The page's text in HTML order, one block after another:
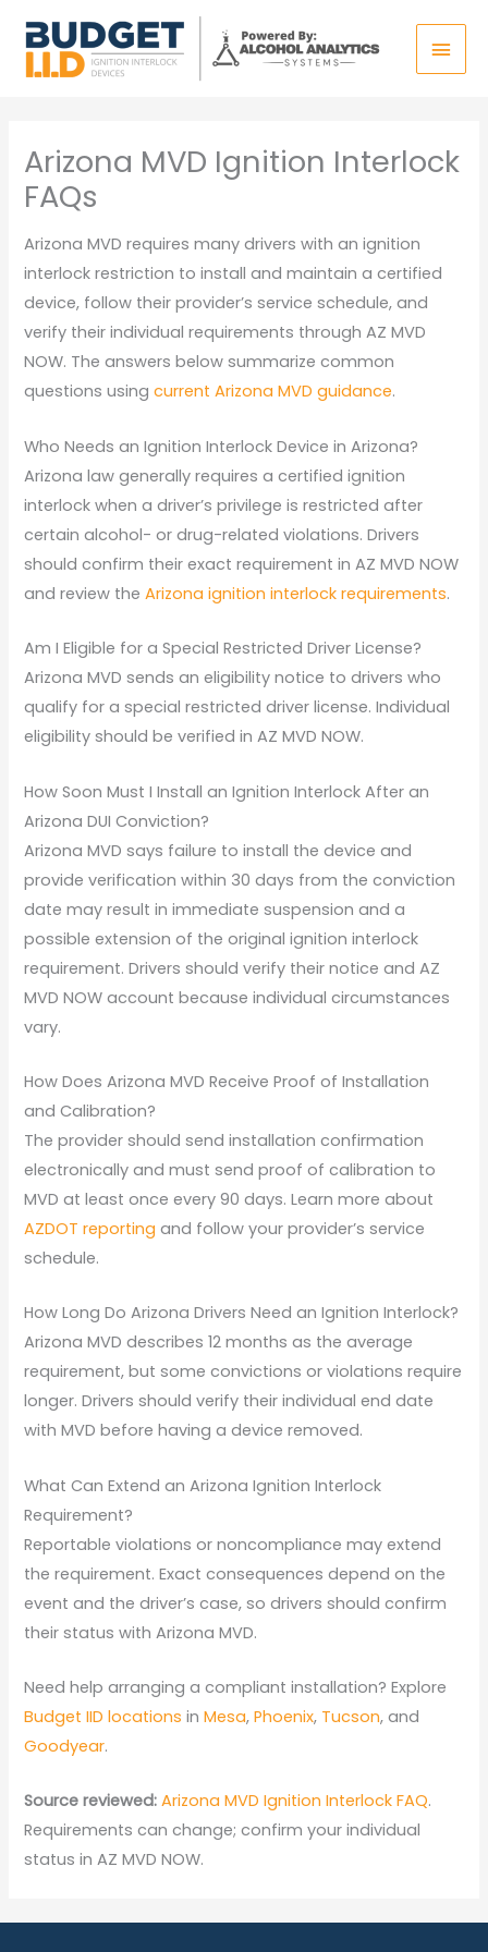
content
Main
Arizona MVD Ignition Interlock
FAQs
Arizona MVD requires many drivers with an ignition
interlock restriction to install and maintain a certified
device, follow their provider’s service schedule, and
verify their individual requirements through AZ MVD
NOW. The answers below summarize common
questions usingcurrent Arizona MVD guidance.
Who Needs an Ignition Interlock Device in Arizona?
Arizona law generally requires a certified ignition
interlock when a driver’s privilege is restricted after
certain alcohol- or drug-related violations. Drivers
should confirm their exact requirement in AZ MVD NOW
and review theArizona ignition interlock requirements.
Am I Eligible for a Special Restricted Driver License?
Arizona MVD sends an eligibility notice to drivers who
qualify for a special restricted driver license. Individual
eligibility should be verified in AZ MVD NOW.
How Soon Must I Install an Ignition Interlock After an
Arizona DUI Conviction?
Arizona MVD says failure to install the device and
provide verification within 30 days from the conviction
date may result in immediate suspension and a
possible extension of the original ignition interlock
requirement. Drivers should verify their notice and AZ
MVD NOW account because individual circumstances
vary.
How Does Arizona MVD Receive Proof of Installation
and Calibration?
The provider should send installation confirmation
electronically and must send proof of calibration to
MVD at least once every 90 days. Learn more about
AZDOT reporting and follow your provider’s service
schedule.
How Long Do Arizona Drivers Need an Ignition Interlock?
Arizona MVD describes 12 months as the average
requirement, but some convictions or violations require
longer. Drivers should verify their individual end date
with MVD before having a device removed.
What Can Extend an Arizona Ignition Interlock
Requirement?
Reportable violations or noncompliance may extend
the requirement. Exact consequences depend on the
event and the driver’s case, so drivers should confirm
their status with Arizona MVD.
Need help arranging a compliant installation? Explore
Budget IID locations inMesa,Phoenix, Tucson, and
Goodyear.
Source reviewed: Arizona MVD Ignition Interlock FAQ.
Requirements can change; confirm your individual
status in AZ MVD NOW.